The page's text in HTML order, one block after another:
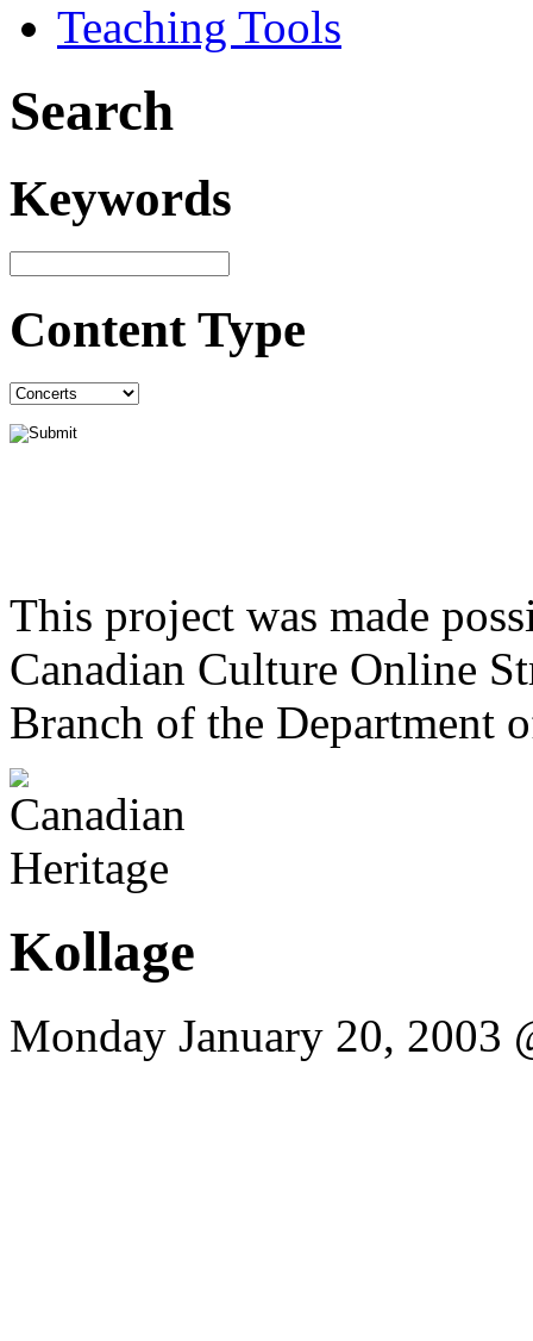
Teaching Tools
Search
Keywords
Content Type
This project was made
Canadian Culture Online
Branch of the Department
Kollage
Monday January 20, 2003